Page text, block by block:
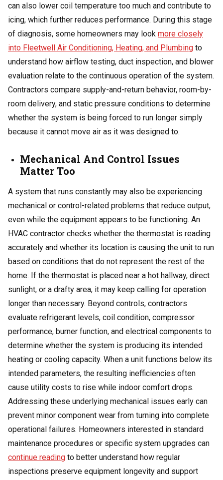
can also lower coil temperature too much and contribute to
icing, which further reduces performance. During this stage
of diagnosis, some homeowners may look more closely
into Fleetwell Air Conditioning, Heating, and Plumbing to
understand how airflow testing, duct inspection, and blower
evaluation relate to the continuous operation of the system.
Contractors compare supply-and-return behavior, room-by-
room delivery, and static pressure conditions to determine
whether the system is being forced to run longer simply
because it cannot move air as it was designed to.
Mechanical And Control Issues
Matter Too
A system that runs constantly may also be experiencing
mechanical or control-related problems that reduce output,
even while the equipment appears to be functioning. An
HVAC contractor checks whether the thermostat is reading
accurately and whether its location is causing the unit to run
based on conditions that do not represent the rest of the
home. If the thermostat is placed near a hot hallway, direct
sunlight, or a drafty area, it may keep calling for operation
longer than necessary. Beyond controls, contractors
evaluate refrigerant levels, coil condition, compressor
performance, burner function, and electrical components to
determine whether the system is producing its intended
heating or cooling capacity. When a unit functions below its
intended parameters, the resulting inefficiencies often
cause utility costs to rise while indoor comfort drops.
Addressing these underlying mechanical issues early can
prevent minor component wear from turning into complete
operational failures. Homeowners interested in standard
maintenance procedures or specific system upgrades can
continue reading to better understand how regular
inspections preserve equipment longevity and support